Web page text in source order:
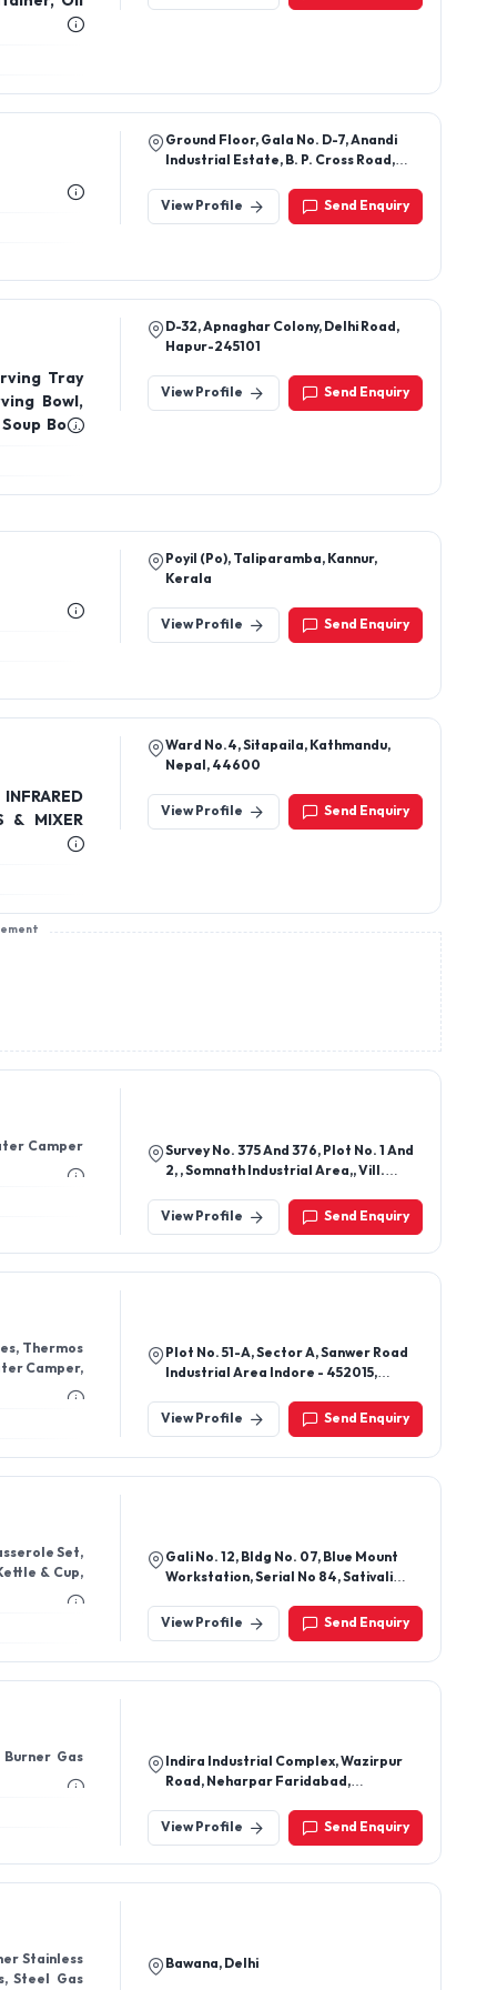
Ground Floor, Gala No. D-7, Anandi
Industrial Estate, B. P. Cross Road,
Thane, Maharashtra, 401105
View Profile Send Enquiry
Tray
Bowl,
Bowl
D-32, Apnaghar Colony, Delhi Road,
Hapur-245101
View Profile Send Enquiry
Poyil (Po), Taliparamba, Kannur,
Kerala
View Profile Send Enquiry
& MIXER
Ward No.4, Sitapaila, Kathmandu,
Nepal, 44600
View Profile Send Enquiry
Camper
Survey No. 375 And 376, Plot No. 1 And
2, , Somnath Industrial Area,, Vill.
360024, Gujarat, India
View Profile Send Enquiry
Thermos
Camper,
Plot No. 51-A, Sector A, Sanwer Road
Industrial Area Indore - 452015,
View Profile
Send Enquiry
Set,
& Cup,
Gali No. 12, Bldg No. 07, Blue Mount
Workstation, Serial No 84, Sativali
Thane, Maharashtra, India
View Profile Send Enquiry
Burner Gas
Indira Industrial Complex, Wazirpur
Road, Neharpar Faridabad,
View Profile
Send Enquiry
Stainless
Steel Gas
Bawana, Delhi